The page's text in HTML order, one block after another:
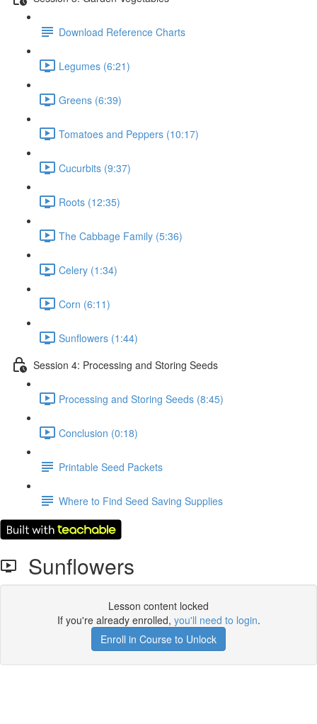
Download Reference Charts
Legumes (6:21)
Greens (6:39)
Tomatoes and Peppers (10:17)
Cucurbits (9:37)
Roots (12:35)
The Cabbage Family (5:36)
Celery (1:34)
Corn (6:11)
Sunflowers (1:44)
Session 4: Processing and Storing Seeds
Processing and Storing Seeds (8:45)
Conclusion (0:18)
Printable Seed Packets
Where to Find Seed Saving Supplies
Sunflowers
Lesson content locked
If you're already enrolled, you'll need to login.
Enroll in Course to Unlock